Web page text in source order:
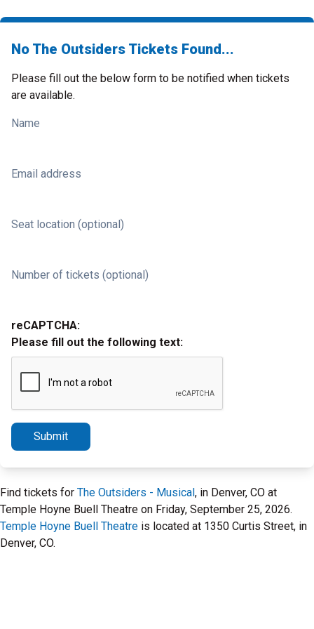
No The Outsiders Tickets Found...
Please fill out the below form to be notified when tickets
are available.
Name
Email address
Seat location (optional)
Number of tickets (optional)
reCAPTCHA:
Please fill out the following text:
Submit
Find tickets for The Outsiders - Musical, in Denver, CO at
Temple Hoyne Buell Theatre on Friday, September 25, 2026.
Temple Hoyne Buell Theatre is located at 1350 Curtis Street, in
Denver, CO.